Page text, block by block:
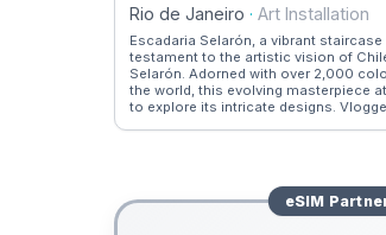
Rio de Janeiro · Art Installation
Escadaria Selarón, a vibrant
testament to the artistic vision of
Selarón. Adorned with over 2,000
the world, this evolving masterpiece
to explore its intricate designs.
themselves immersed in the vibrant
legacy.
eSIM